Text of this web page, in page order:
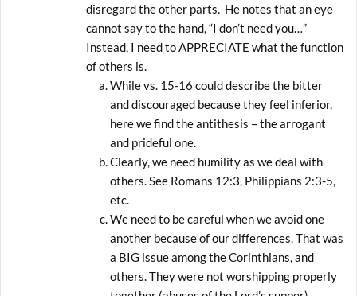
disregard the other parts. He notes that an eye
cannot say to the hand, “I don’t need you…”
Instead, I need to APPRECIATE what the function
of others is.
While vs. 15-16 could describe the bitter
and discouraged because they feel inferior,
here we find the antithesis – the arrogant
and prideful one.
Clearly, we need humility as we deal with
others. See Romans 12:3, Philippians 2:3-5,
etc.
We need to be careful when we avoid one
another because of our differences. That was
a BIG issue among the Corinthians, and
others. They were not worshipping properly